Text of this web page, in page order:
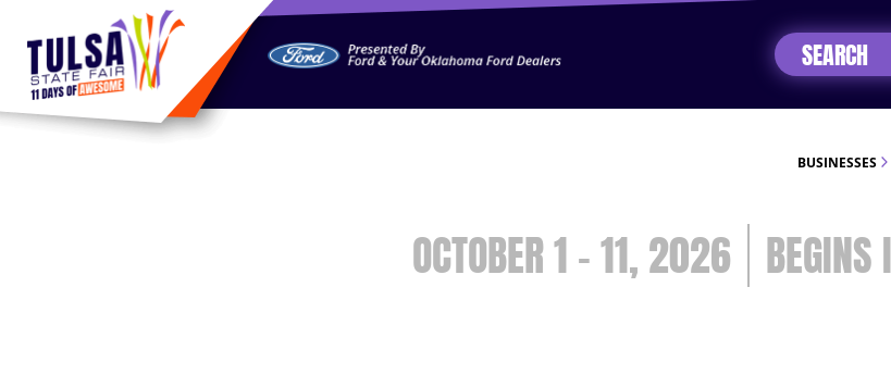
https://jelly.mdhv.io/v1/star.gif?pid=G8qLJYDoFTe8LZT18KJhip04Lzr8&src=mh&evt=hi
BUSINESSES
OCTOBER 1 - 11, 2026